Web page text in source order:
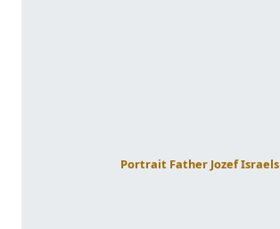
Portrait Father Jozef Israels